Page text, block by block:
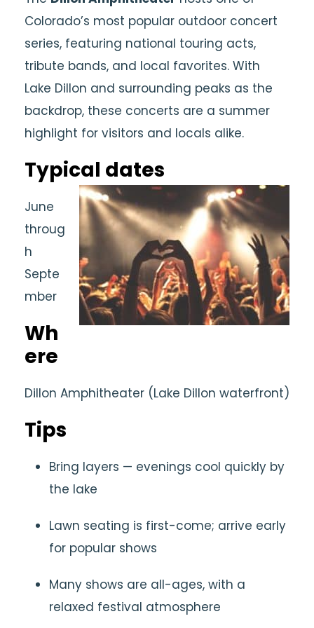
Colorado’s most popular outdoor concert
series, featuring national touring acts,
tribute bands, and local favorites. With
Lake Dillon and surrounding peaks as the
backdrop, these concerts are a summer
highlight for visitors and locals alike.
Typical dates
June
throug
h
Septe
mber
Wh
ere
Dillon Amphitheater (Lake Dillon waterfront)
Tips
Bring layers — evenings cool quickly by
the lake
Lawn seating is first-come; arrive early
for popular shows
Many shows are all-ages, with a
relaxed festival atmosphere